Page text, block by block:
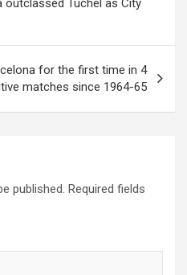
outclassed Tuchel as City
for the first time in 4
matches since 1964-65
published. Required fields